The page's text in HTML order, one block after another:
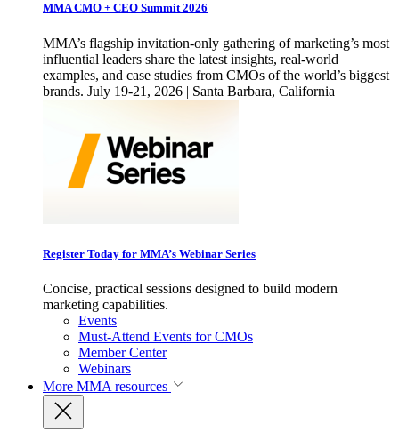
MMA CMO + CEO Summit 2026
MMA’s flagship invitation-only gathering of marketing’s most
influential leaders share the latest insights, real-world
examples, and case studies from CMOs of the world’s biggest
brands. July 19-21, 2026 | Santa Barbara, California
Register Today for MMA’s Webinar Series
Concise, practical sessions designed to build modern
marketing capabilities.
Events
Must-Attend Events for CMOs
Member Center
Webinars
More MMA resources